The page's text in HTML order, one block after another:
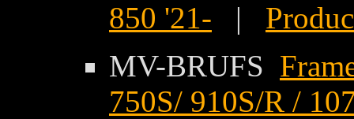
850 '21- |
MV-BRUFS
750S/ 910S/R /